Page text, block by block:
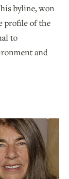
byline, won
profile of the
to
and